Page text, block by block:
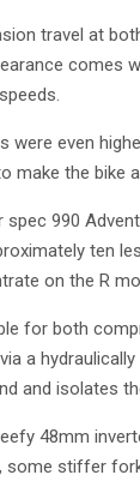
travel at
comes
were even
make the
990
ten
on the R
for both
a
and isolates
48mm
stiffer